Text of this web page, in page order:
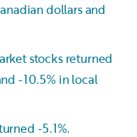
dollars and
stocks returned
-10.5% in local
-5.1%.